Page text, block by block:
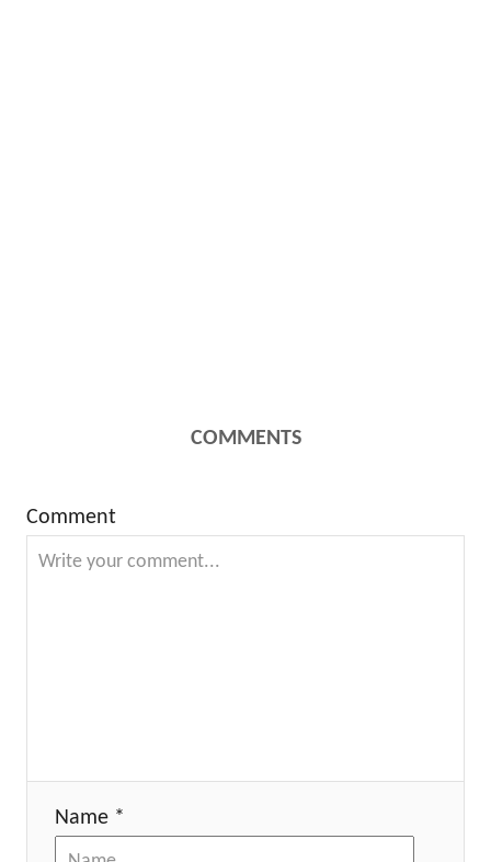
COMMENTS
Comment
Name *